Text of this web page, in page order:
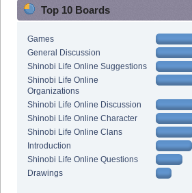
Top 10 Boards
Games
General Discussion
Shinobi Life Online Suggestions
Shinobi Life Online
Organizations
Shinobi Life Online Discussion
Shinobi Life Online Character
Shinobi Life Online Clans
Introduction
Shinobi Life Online Questions
Drawings